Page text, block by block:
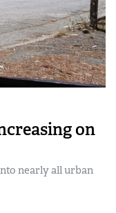
on
nearly all urban